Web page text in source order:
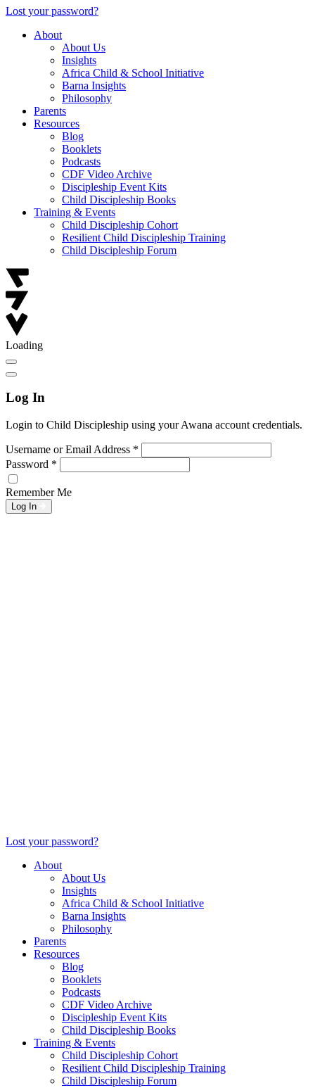
Lost your password?
About
About Us
Insights
Africa Child & School Initiative
Barna Insights
Philosophy
Parents
Resources
Blog
Booklets
Podcasts
CDF Video Archive
Discipleship Event Kits
Child Discipleship Books
Training & Events
Child Discipleship Cohort
Resilient Child Discipleship Training
Child Discipleship Forum
Loading
Log In
Login to Child Discipleship using your Awana account credentials.
Username or Email Address *
Password *
Remember Me
Log In
Lost your password?
About
About Us
Insights
Africa Child & School Initiative
Barna Insights
Philosophy
Parents
Resources
Blog
Booklets
Podcasts
CDF Video Archive
Discipleship Event Kits
Child Discipleship Books
Training & Events
Child Discipleship Cohort
Resilient Child Discipleship Training
Child Discipleship Forum